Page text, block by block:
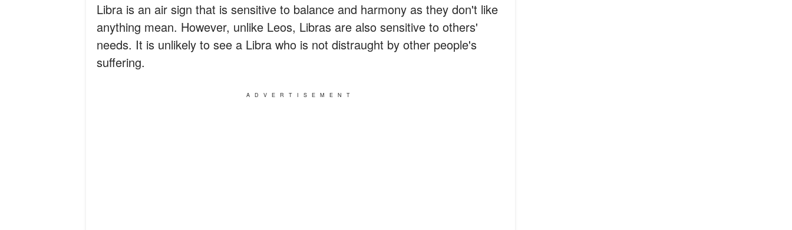
Libra is an air sign that is sensitive to balance and harmony as they don't like
anything mean. However, unlike Leos, Libras are also sensitive to others'
needs. It is unlikely to see a Libra who is not distraught by other people's
suffering.
ADVERTISEMENT